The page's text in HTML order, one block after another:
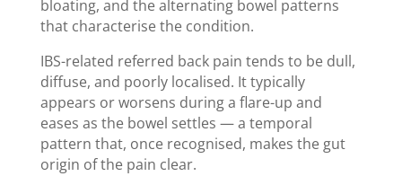
bloating, and the alternating bowel patterns
that characterise the condition.
IBS-related referred back pain tends to be dull,
diffuse, and poorly localised. It typically
appears or worsens during a flare-up and
eases as the bowel settles — a temporal
pattern that, once recognised, makes the gut
origin of the pain clear.